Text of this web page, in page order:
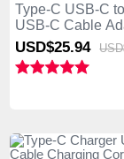
Type-C USB-C
USB-C Cable
for Apple iPhone
Gray
USD$25.94